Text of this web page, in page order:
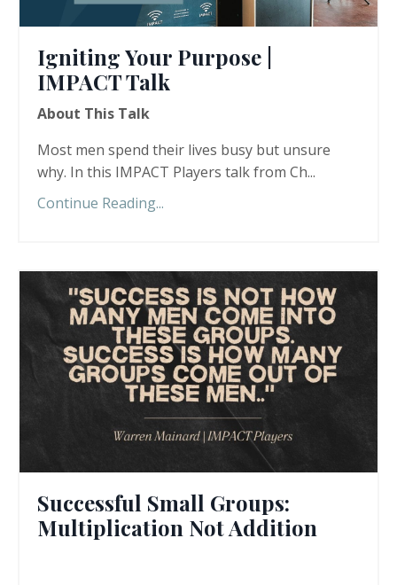
Igniting Your Purpose |
IMPACT Talk
About This Talk
Most men spend their lives busy but unsure
why. In this IMPACT Players talk from Ch...
Continue Reading...
Successful Small Groups:
Multiplication Not Addition